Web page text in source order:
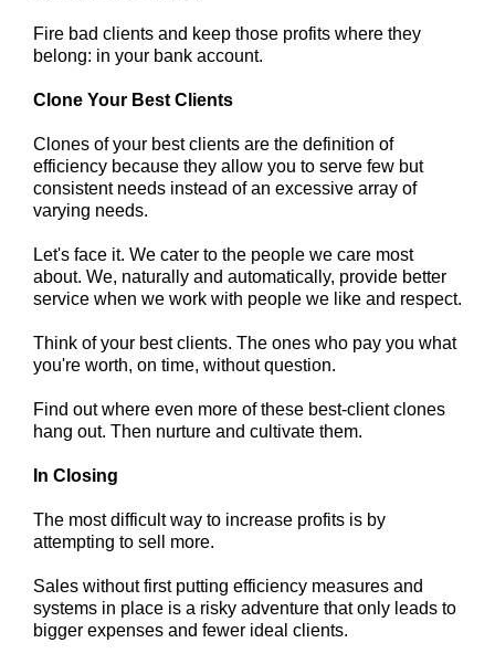
Fire bad clients and keep those profits where they
belong: in your bank account.
Clone Your Best Clients
Clones of your best clients are the definition of
efficiency because they allow you to serve few but
consistent needs instead of an excessive array of
varying needs.
Let's face it. We cater to the people we care most
about. We, naturally and automatically, provide better
service when we work with people we like and respect.
Think of your best clients. The ones who pay you what
you're worth, on time, without question.
Find out where even more of these best-client clones
hang out. Then nurture and cultivate them.
In Closing
The most difficult way to increase profits is by
attempting to sell more.
Sales without first putting efficiency measures and
systems in place is a risky adventure that only leads to
bigger expenses and fewer ideal clients.